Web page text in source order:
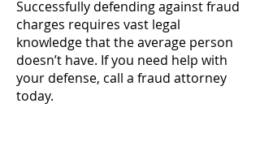
Successfully defending against fraud
charges requires vast legal
knowledge that the average person
doesn’t have. If you need help with
your defense, call a fraud attorney
today.